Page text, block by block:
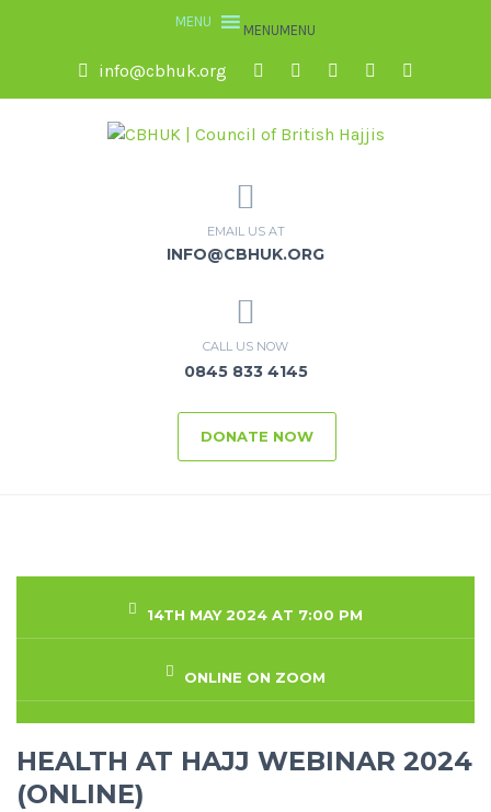
MENUMENU
info@cbhuk.org
EMAIL US AT
INFO@CBHUK.ORG
CALL US NOW
0845 833 4145
DONATE NOW
14TH MAY 2024 AT 7:00 PM
ONLINE ON ZOOM
HEALTH AT HAJJ WEBINAR 2024
(ONLINE)